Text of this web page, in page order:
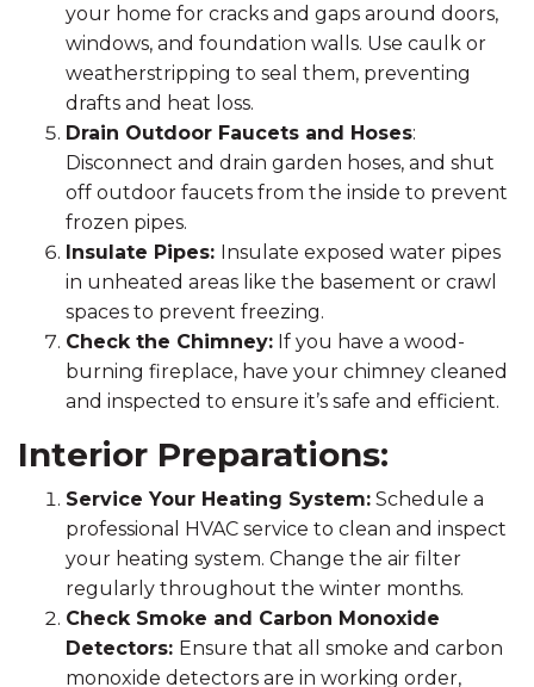
your home for cracks and gaps around doors,
windows, and foundation walls. Use caulk or
weatherstripping to seal them, preventing
drafts and heat loss.
Drain Outdoor Faucets and Hoses:
Disconnect and drain garden hoses, and shut
off outdoor faucets from the inside to prevent
frozen pipes.
Insulate Pipes: Insulate exposed water pipes
in unheated areas like the basement or crawl
spaces to prevent freezing.
Check the Chimney: If you have a wood-
burning fireplace, have your chimney cleaned
and inspected to ensure it’s safe and efficient.
Interior Preparations:
Service Your Heating System: Schedule a
professional HVAC service to clean and inspect
your heating system. Change the air filter
regularly throughout the winter months.
Check Smoke and Carbon Monoxide
Detectors: Ensure that all smoke and carbon
monoxide detectors are in working order,